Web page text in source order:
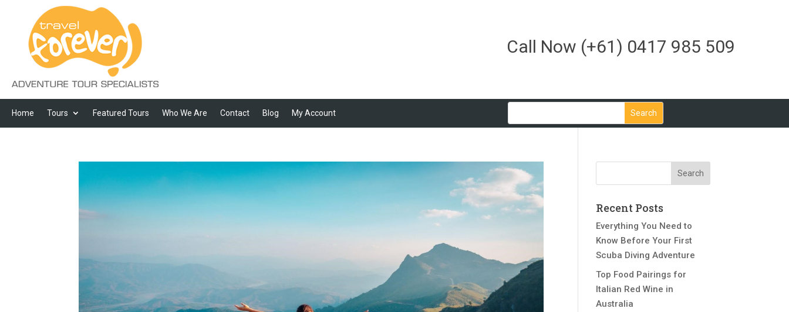
Call Now (+61) 0417 985 509
Home Tours Featured Tours Who We Are Contact Blog My Account
Recent Posts
Everything You Need to
Know Before Your First
Scuba Diving Adventure
Top Food Pairings for
Italian Red Wine in
Australia